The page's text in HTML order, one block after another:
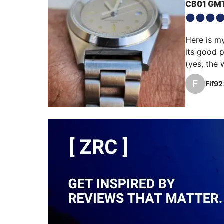
CB01
Here is
its good
(yes, the
raw steel
delicately
F Fif92